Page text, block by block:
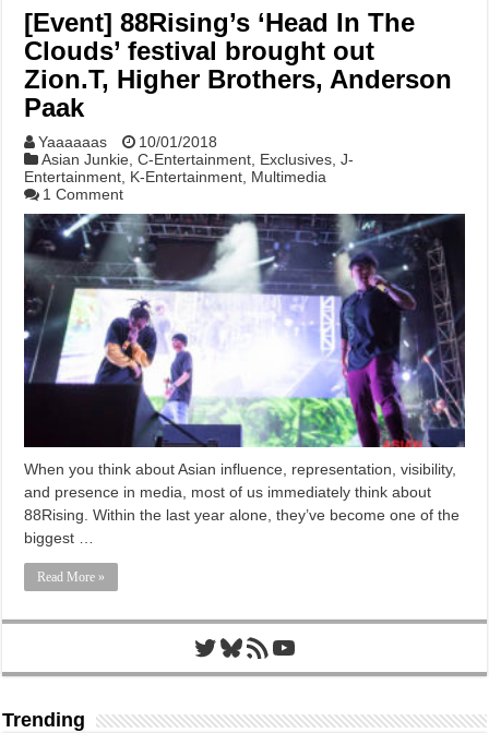
[Event] 88Rising’s ‘Head In The
Clouds’ festival brought out
Zion.T, Higher Brothers, Anderson
Paak
Yaaaaaas
10/01/2018
Asian Junkie ,C-Entertainment Exclusives ,J-
Entertainment K-Entertainment Multimedia
1 Comment
When you think about Asian influence, representation, visibility,
and presence in media, most of us immediately think about
88Rising. Within the last year alone, they’ve become one of the
biggest …
Read More »
Twitter
Bluesky
RSS FeedYouTube
Trending